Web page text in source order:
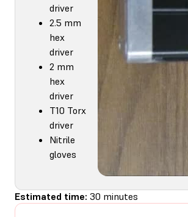
driver
2.5 mm
hex
driver
2 mm
hex
driver
T10 Torx
driver
Nitrile
gloves
Estimated time: 30 minutes